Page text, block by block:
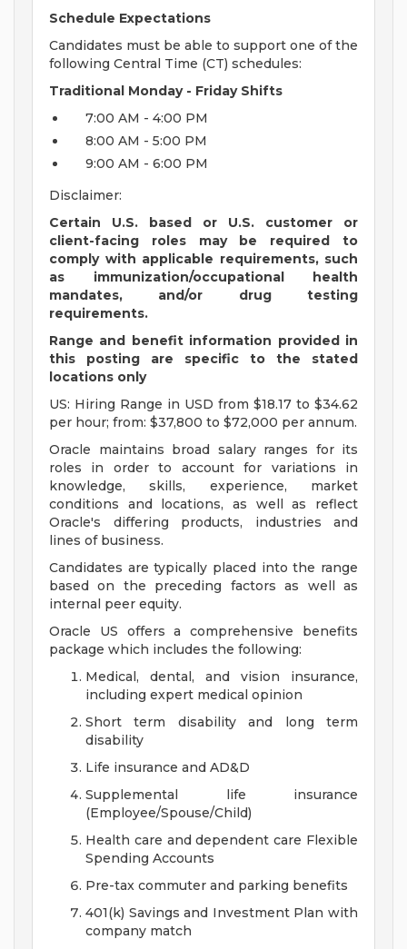
Schedule Expectations
Candidates must be able to support one of the
following Central Time (CT) schedules:
Traditional Monday - Friday Shifts
7:00 AM - 4:00 PM
8:00 AM - 5:00 PM
9:00 AM - 6:00 PM
Disclaimer:
Certain U.S. based or U.S. customer or
client-facing roles may be required to
comply with applicable requirements, such
as immunization/occupational health
mandates, and/or drug testing
requirements.
Range and benefit information provided in
this posting are specific to the stated
locations only
US: Hiring Range in USD from $18.17 to $34.62
per hour; from: $37,800 to $72,000 per annum.
Oracle maintains broad salary ranges for its
roles in order to account for variations in
knowledge, skills, experience, market
conditions and locations, as well as reflect
Oracle's differing products, industries and
lines of business.
Candidates are typically placed into the range
based on the preceding factors as well as
internal peer equity.
Oracle US offers a comprehensive benefits
package which includes the following:
Medical, dental, and vision insurance,
including expert medical opinion
Short term disability and long term
disability
Life insurance and AD&D
Supplemental life insurance
(Employee/Spouse/Child)
Health care and dependent care Flexible
Spending Accounts
Pre-tax commuter and parking benefits
401(k) Savings and Investment Plan with
company match